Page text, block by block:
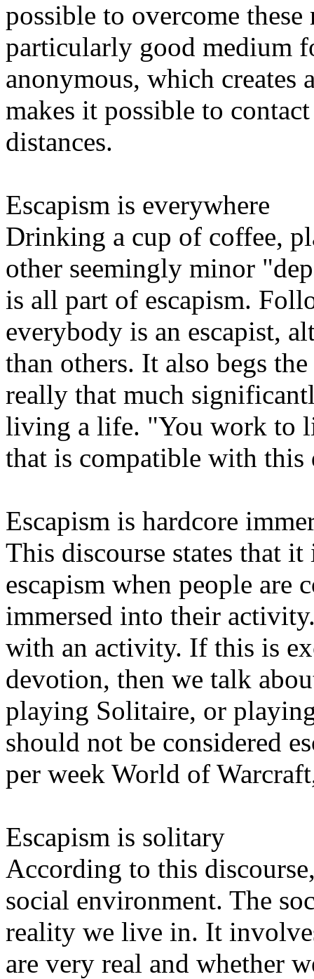
possible to overcome
particularly good medium
anonymous, which
makes it possible to
distances.
Escapism is everywhere
Drinking a cup of coffee,
other seemingly minor
is all part of escapism.
everybody is an escapist,
than others. It also begs
really that much
living a life. "You work to
that is compatible with this
Escapism is hardcore
This discourse states that
escapism when people are
immersed into their
with an activity. If this is
devotion, then we talk
playing Solitaire, or
should not be considered
per week World of
Escapism is solitary
According to this
social environment. The
reality we live in. It
are very real and whether